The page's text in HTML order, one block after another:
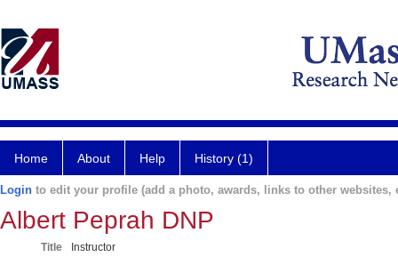
Home About Help History (1)
Login to edit your profile (add a photo, awards, links to other websites,
Albert Peprah DNP
Title
Instructor